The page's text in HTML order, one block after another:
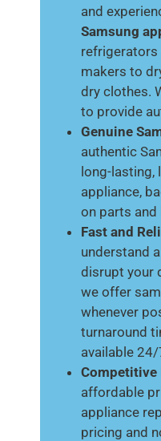
and
Samsung
makers to
dry clothes.
to provide
Genuine
authentic
long-lasting,
appliance,
on parts and
Fast and
understand
disrupt your
we offer
whenever
turnaround
available
Competitive
affordable
appliance
pricing and